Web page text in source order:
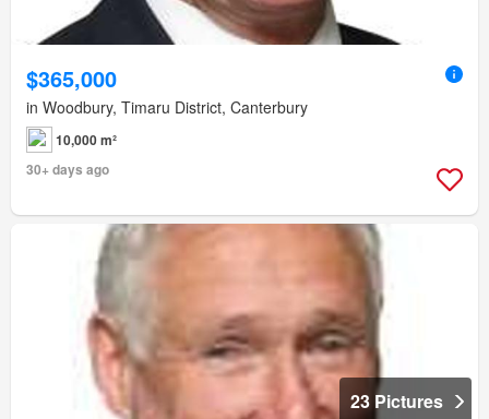
$365,000
in Woodbury, Timaru District, Canterbury
10,000 m²
30+ days ago
23 Pictures